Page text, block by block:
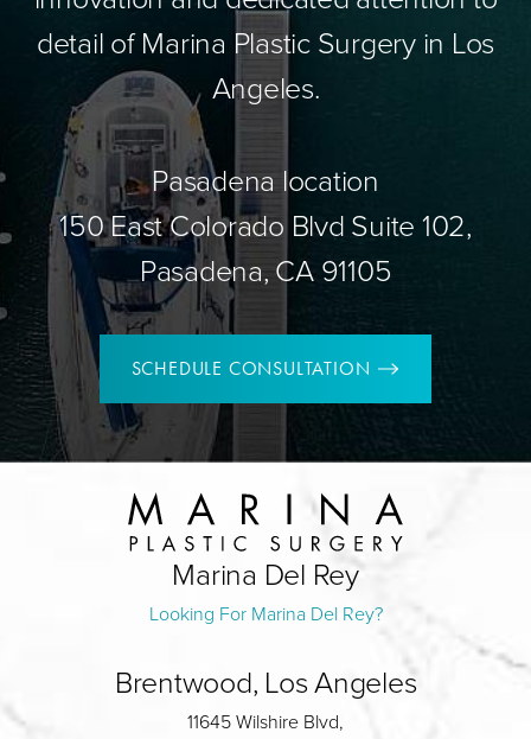
detail of Marina Plastic Surgery in Los
Angeles.
Pasadena location
150 East Colorado Blvd Suite 102,
Pasadena, CA 91105
SCHEDULE CONSULTATION
Marina Del Rey
Looking For Marina Del Rey?
Brentwood, Los Angeles
11645 Wilshire Blvd,